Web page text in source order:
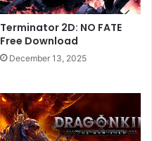
Terminator 2D: NO FATE
Free Download
December 13, 2025